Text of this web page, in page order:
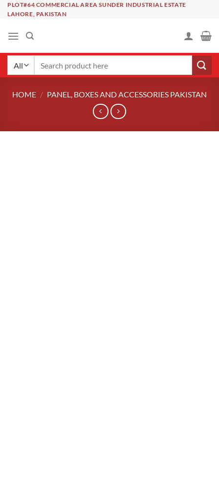
SkipPLOT#64 COMMERCIAL AREA SUNDER INDUSTRIAL ESTATE
LAHORE, PAKISTAN
HOME / PANEL, BOXES AND ACCESSORIES PAKISTAN